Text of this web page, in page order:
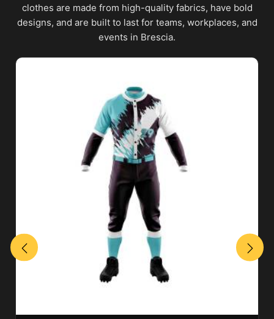
clothes are made from high-quality fabrics, have bold
designs, and are built to last for teams, workplaces, and
events in Brescia.